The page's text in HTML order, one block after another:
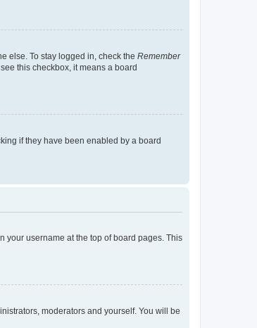
else. To stay logged in, check the Remember
this checkbox, it means a board
if they have been enabled by a board
your username at the top of board pages. This
moderators and yourself. You will be